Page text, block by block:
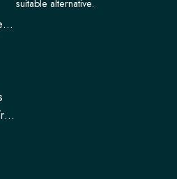
Single Farewell Flowers & Church Service Arrangements | Tadley
Bespoke & Custom Funeral Flower Tributes
suitable alternative.